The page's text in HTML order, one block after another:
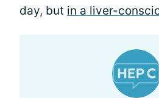
day, but in a liver-